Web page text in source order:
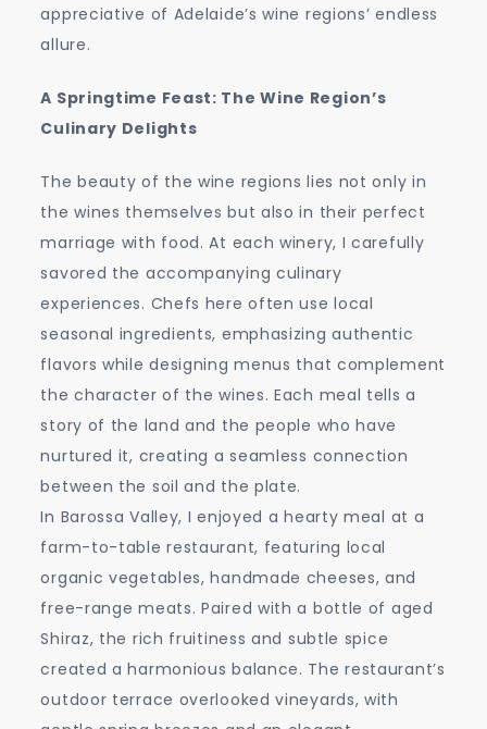
appreciative of Adelaide’s wine regions’ endless
allure.
A Springtime Feast: The Wine Region’s
Culinary Delights
The beauty of the wine regions lies not only in
the wines themselves but also in their perfect
marriage with food. At each winery, I carefully
savored the accompanying culinary
experiences. Chefs here often use local
seasonal ingredients, emphasizing authentic
flavors while designing menus that complement
the character of the wines. Each meal tells a
story of the land and the people who have
nurtured it, creating a seamless connection
between the soil and the plate.
In Barossa Valley, I enjoyed a hearty meal at a
farm-to-table restaurant, featuring local
organic vegetables, handmade cheeses, and
free-range meats. Paired with a bottle of aged
Shiraz, the rich fruitiness and subtle spice
created a harmonious balance. The restaurant’s
outdoor terrace overlooked vineyards, with